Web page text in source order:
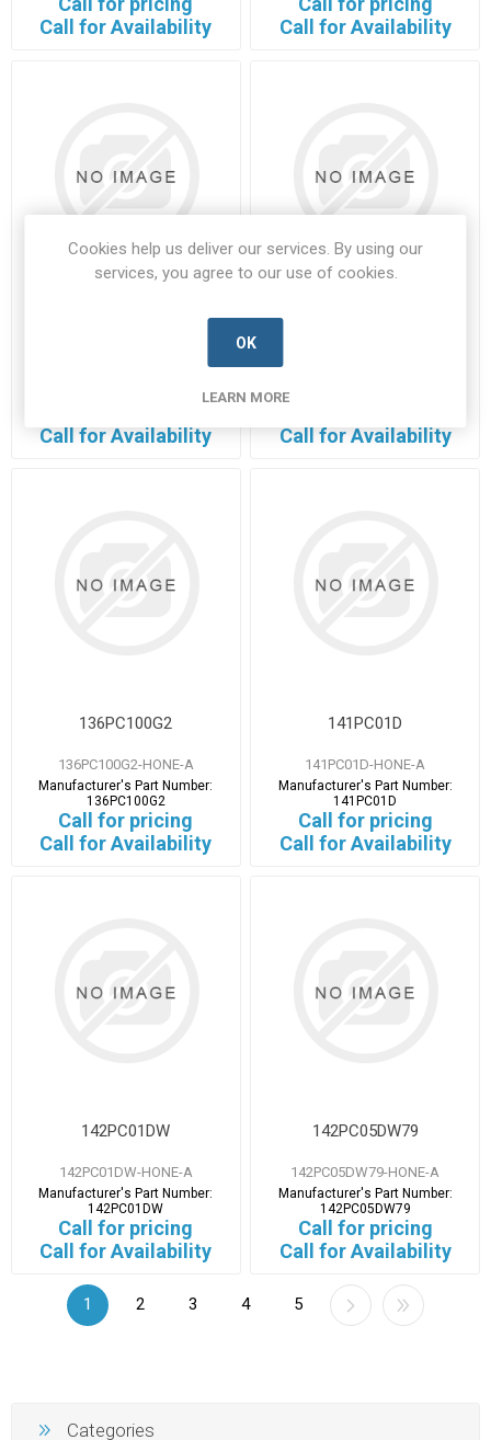
Call for Availability
Call for Availability
Call for Availability
Call for Availability
136PC100G2
136PC100G2-HONE-A
Manufacturer's Part Number:
136PC100G2
Call for pricing
Call for Availability
141PC01D
141PC01D-HONE-A
Manufacturer's Part Number:
141PC01D
Call for pricing
Call for Availability
142PC01DW
142PC01DW-HONE-A
Manufacturer's Part Number:
142PC01DW
Call for pricing
Call for Availability
142PC05DW79
142PC05DW79-HONE-A
Manufacturer's Part Number:
142PC05DW79
Call for pricing
Call for Availability
1 2 3 4 5
Categories
Cookies help us deliver our services. By using our
services, you agree to our use of cookies.
OK
LEARN MORE